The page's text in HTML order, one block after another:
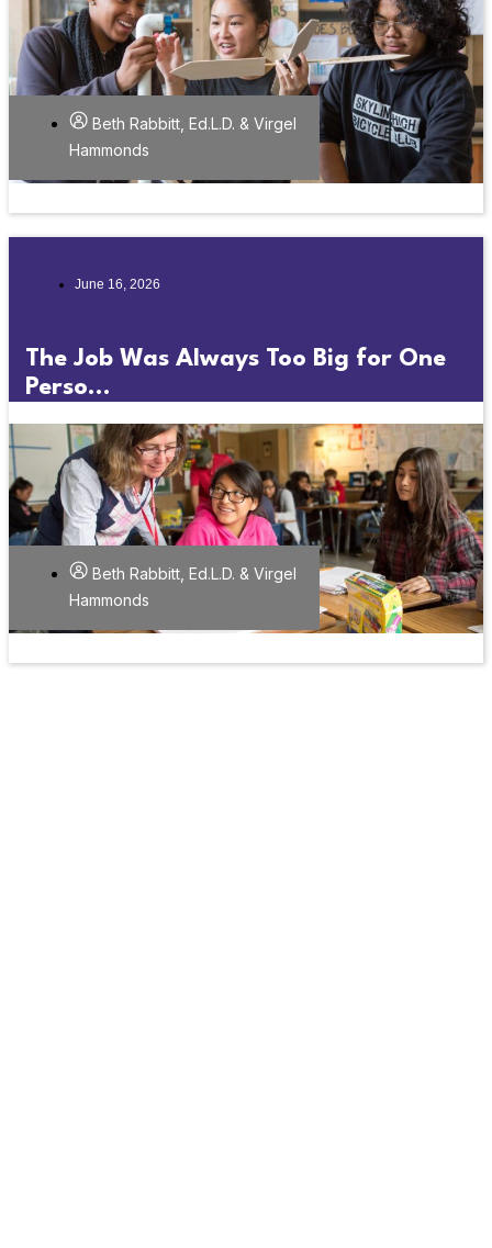
Beth Rabbitt, Ed.L.D. & Virgel
Hammonds
June 16, 2026
The Job Was Always Too Big for One
Perso...
Beth Rabbitt, Ed.L.D. & Virgel
Hammonds